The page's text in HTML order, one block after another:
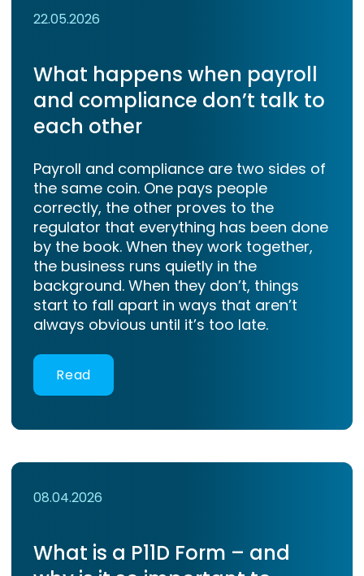
22.05.2026
What happens when payroll
and compliance don’t talk to
each other
Payroll and compliance are two sides of
the same coin. One pays people
correctly, the other proves to the
regulator that everything has been done
by the book. When they work together,
the business runs quietly in the
background. When they don’t, things
start to fall apart in ways that aren’t
always obvious until it’s too late.
Read
08.04.2026
What is a P11D Form – and